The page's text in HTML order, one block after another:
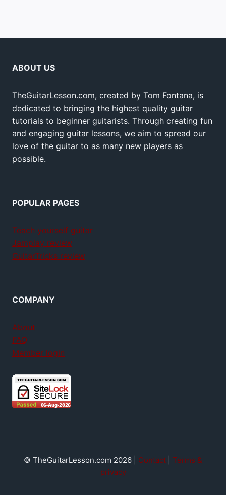
ABOUT US
TheGuitarLesson.com, created by Tom Fontana, is
dedicated to bringing the highest quality guitar
tutorials to beginner guitarists. Through creating fun
and engaging guitar lessons, we aim to spread our
love of the guitar to as many new players as
possible.
POPULAR PAGES
Teach yourself guitar
Jamplay review
GuitarTricks review
COMPANY
About
FAQ
Member login
© TheGuitarLesson.com 2026 | Contact
Terms &
privacy